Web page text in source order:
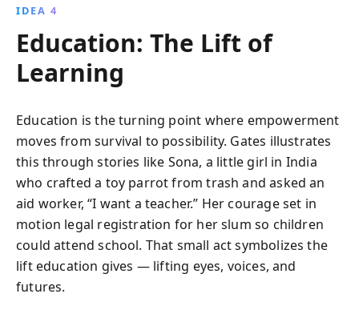
IDEA 4
Education: The Lift of
Learning
Education is the turning point where empowerment
moves from survival to possibility. Gates illustrates
this through stories like Sona, a little girl in India
who crafted a toy parrot from trash and asked an
aid worker, “I want a teacher.” Her courage set in
motion legal registration for her slum so children
could attend school. That small act symbolizes the
lift education gives — lifting eyes, voices, and
futures.